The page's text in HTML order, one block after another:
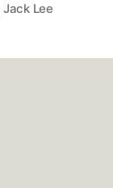
Jack Lee